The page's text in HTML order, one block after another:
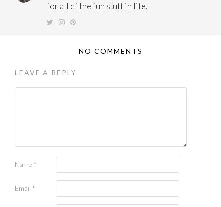
for all of the fun stuff in life.
NO COMMENTS
LEAVE A REPLY
Name *
Email *